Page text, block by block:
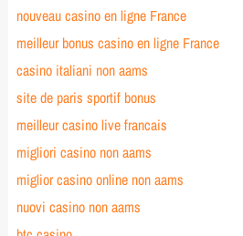
nouveau casino en ligne France
meilleur bonus casino en ligne France
casino italiani non aams
site de paris sportif bonus
meilleur casino live francais
migliori casino non aams
miglior casino online non aams
nuovi casino non aams